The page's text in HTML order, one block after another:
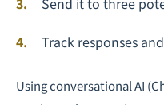
Track responses
Using conversational AI